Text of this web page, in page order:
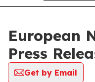
European
Press
Get by Email